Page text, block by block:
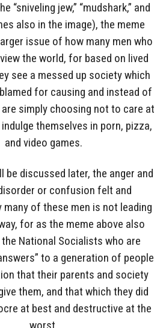
“sniveling jew,” “mudshark,” and
also in the image), the meme
issue of how many men who
the world, for based on lived
see a messed up society which
for causing and instead of
simply choosing not to care at
themselves in porn, pizza,
and video games.
be discussed later, the anger and
or confusion felt and
many of these men is not leading
for as the meme above also
National Socialists who are
to a generation of people
that their parents and society
them, and that which they did
at best and destructive at the